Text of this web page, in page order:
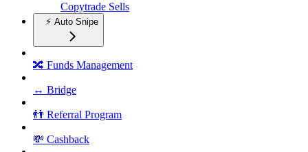
Copytrade Sells
⚡ Auto Snipe
🔀 Funds Management
↔️ Bridge
👬 Referral Program
💸 Cashback